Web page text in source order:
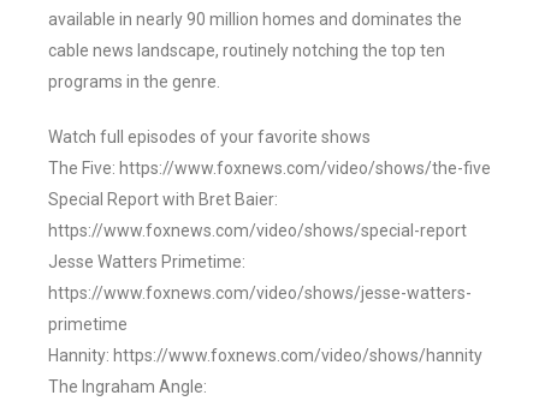
available in nearly 90 million homes and dominates the
cable news landscape, routinely notching the top ten
programs in the genre.
Watch full episodes of your favorite shows
The Five: https://www.foxnews.com/video/shows/the-five
Special Report with Bret Baier:
https://www.foxnews.com/video/shows/special-report
Jesse Watters Primetime:
https://www.foxnews.com/video/shows/jesse-watters-
primetime
Hannity: https://www.foxnews.com/video/shows/hannity
The Ingraham Angle: